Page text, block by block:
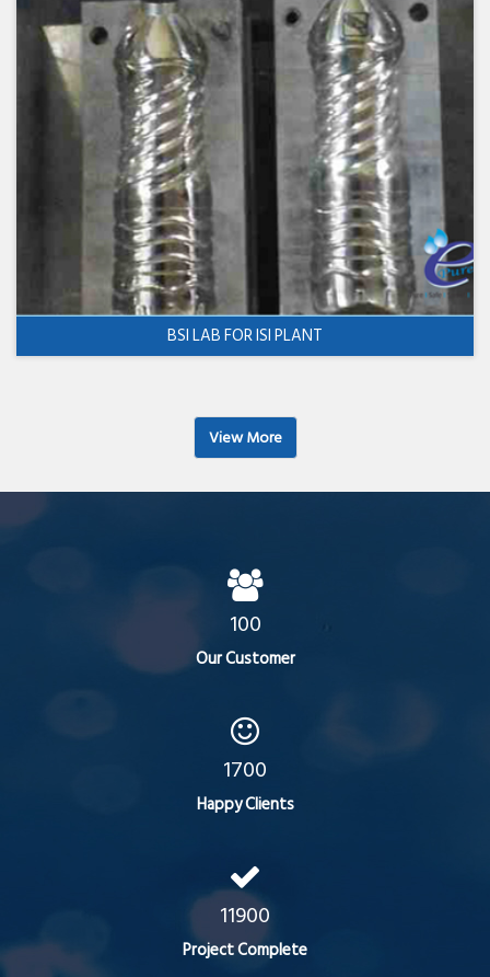
BSI LAB FOR ISI PLANT
View More
100
Our Customer
1700
Happy Clients
11900
Project Complete